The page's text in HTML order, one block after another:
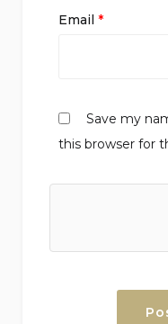
Email *
Save my
this browser for